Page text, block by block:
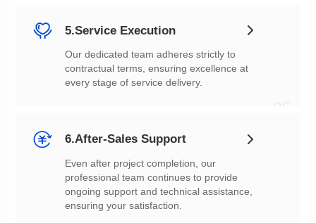
5.Service Execution
every stage of service delivery.
6.After-Sales Support
ensuring your satisfaction.